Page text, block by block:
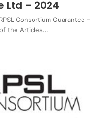
Ltd – 2024
Consortium Guarantee –
the Articles…